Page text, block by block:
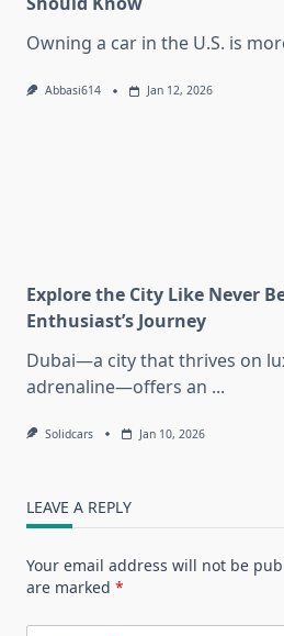
Owning a car in the U.S. is
Abbasi614 Jan 12, 2026
Explore the City Like Never
Enthusiast’s Journey
Dubai—a city that thrives on
adrenaline—offers an ...
Solidcars Jan 10, 2026
LEAVE A REPLY
Your email address will not be
are marked *